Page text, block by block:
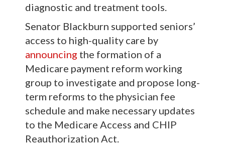
diagnostic and treatment tools.
Senator Blackburn supported seniors’
access to high-quality care by
announcing the formation of a
Medicare payment reform working
group to investigate and propose long-
term reforms to the physician fee
schedule and make necessary updates
to the Medicare Access and CHIP
Reauthorization Act.